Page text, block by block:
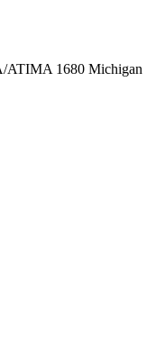
ATIMA 1680 Michigan